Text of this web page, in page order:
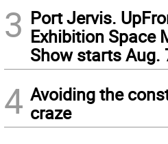
3 Port Jervis.
Exhibition Space
Show starts Aug.
4 Avoiding the
craze